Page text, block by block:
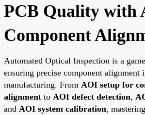
PCB Quality with
Component
Automated Optical Inspection is a
ensuring precise component alignment
manufacturing. From AOI setup for
alignment to AOI defect detection,
and AOI system calibration,